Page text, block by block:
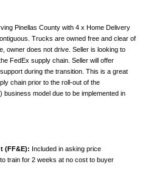
Pinellas County with 4 x Home Delivery
Trucks are owned free and clear of
owner does not drive. Seller is looking to
FedEx supply chain. Seller will offer
during the transition. This is a great
chain prior to the roll-out of the
business model due to be implemented in
(FF&E): Included in asking price
train for 2 weeks at no cost to buyer